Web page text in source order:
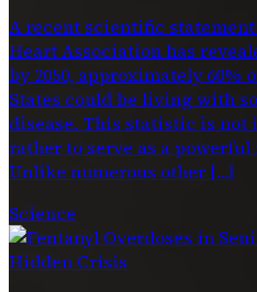
A recent scientific
Heart Association has
by 2050, approximately 60%
States could be living with
disease. This statistic is
rather to serve as a
Unlike numerous other […]
Science